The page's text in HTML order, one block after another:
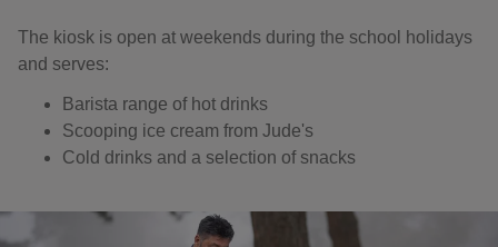
The kiosk is open at weekends during the school holidays
and serves:
Barista range of hot drinks
Scooping ice cream from Jude's
Cold drinks and a selection of snacks